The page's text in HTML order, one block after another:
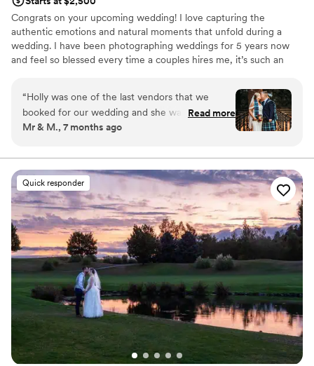
Congrats on your upcoming wedding! I love capturing the
authentic emotions and natural moments that unfold during a
wedding. I have been photographing weddings for 5 years now
and feel so blessed every time a couples hires me, it’s such an
when I leave. You can count on me to be your biggest
cheerleader during this process and to beautifully document your
day so you can relive these memories for the rest of your lives. I
can't wait to work with you!
“Holly was one of the last vendors that we
booked for our wedding and she was worth the
wait! She was easy to work with, made us and
turned out beautifully. She guided us through
the planning process, suggesting things we
hadn't considered, and it made the day of the
wedding very easy.”
Read more
Mr & M., 7 months ago
Quick responder